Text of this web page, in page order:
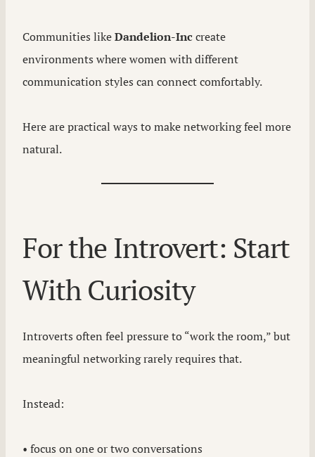
Communities likeDandelion-Inccreate
environments where women with different
communication styles can connect comfortably.
Here are practical ways to make networking feel more
natural.
For the Introvert: Start
With Curiosity
Introverts often feel pressure to “work the room,” but
meaningful networking rarely requires that.
Instead:
• focus on one or two conversations